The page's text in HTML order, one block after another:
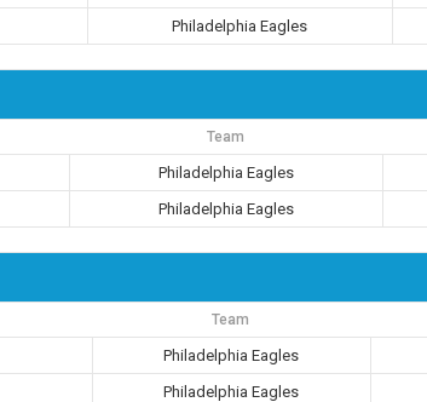
Philadelphia Eagles
Team
Philadelphia Eagles
Philadelphia Eagles
Team
Philadelphia Eagles
Philadelphia Eagles